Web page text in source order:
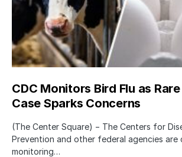
CDC Monitors Bird Flu as
Case Sparks Concerns
(The Center Square) − The Centers for
Prevention and other federal agencies are
monitoring…